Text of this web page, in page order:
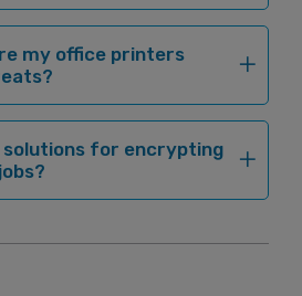
my office printers
solutions for encrypting